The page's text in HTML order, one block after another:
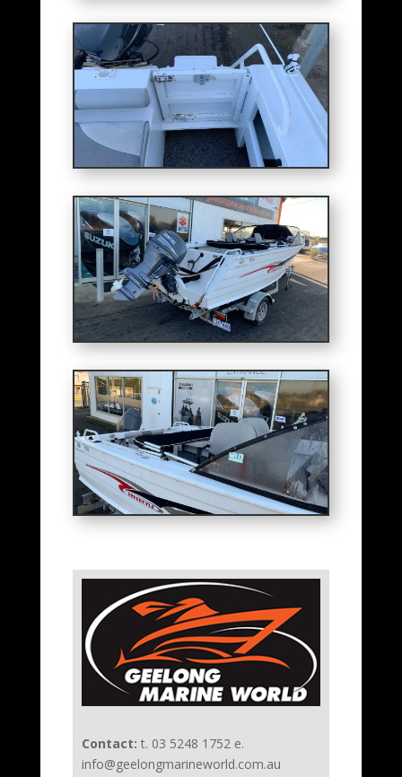
Contact: t. 03 5248 1752 e.
info@geelongmarineworld.com.au